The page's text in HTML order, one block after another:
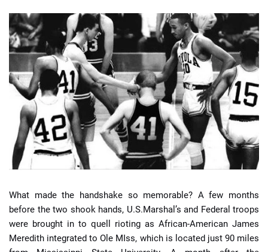
What made the handshake so memorable? A few months
before the two shook hands, U.S.Marshal’s and Federal troops
were brought in to quell rioting as African-American James
Meredith integrated to Ole MIss, which is located just 90 miles